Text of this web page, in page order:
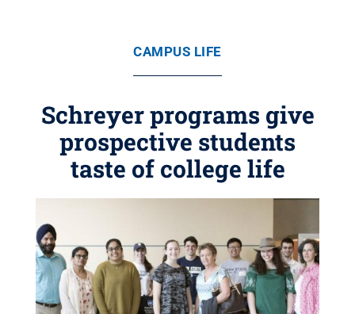
CAMPUS LIFE
Schreyer programs give
prospective students
taste of college life